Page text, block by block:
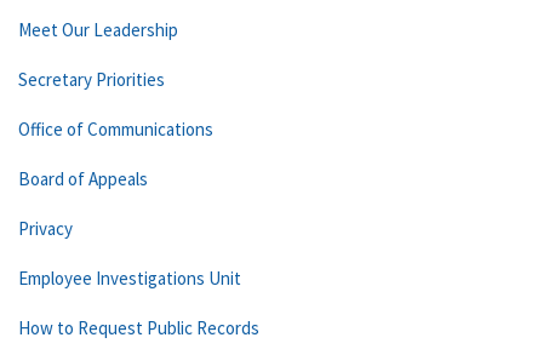
Meet Our Leadership
Secretary Priorities
Office of Communications
Board of Appeals
Privacy
Employee Investigations Unit
How to Request Public Records